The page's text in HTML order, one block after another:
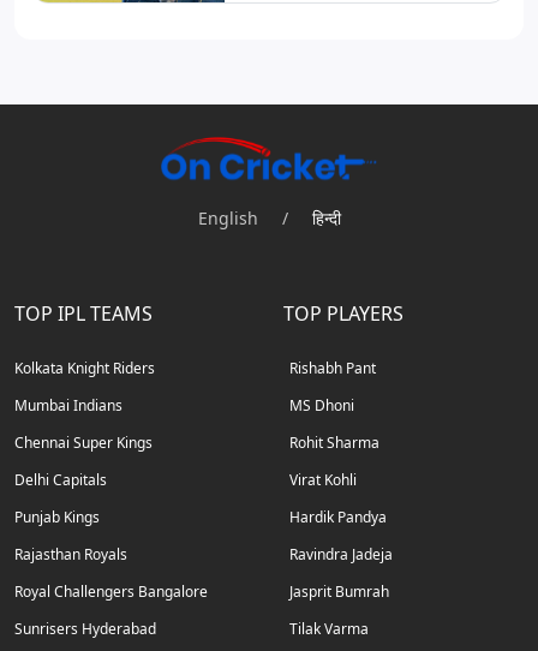
English / हिन्दी
TOP IPL TEAMS
Kolkata Knight Riders
Mumbai Indians
Chennai Super Kings
Delhi Capitals
Punjab Kings
Rajasthan Royals
Royal Challengers Bangalore
Sunrisers Hyderabad
TOP PLAYERS
Rishabh Pant
MS Dhoni
Rohit Sharma
Virat Kohli
Hardik Pandya
Ravindra Jadeja
Jasprit Bumrah
Tilak Varma